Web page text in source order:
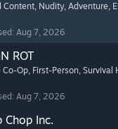
Content, Nudity, Adventure,
Aug 7, 2026
ROT
Co-Op, First-Person, Survival
Aug 7, 2026
Chop Inc.